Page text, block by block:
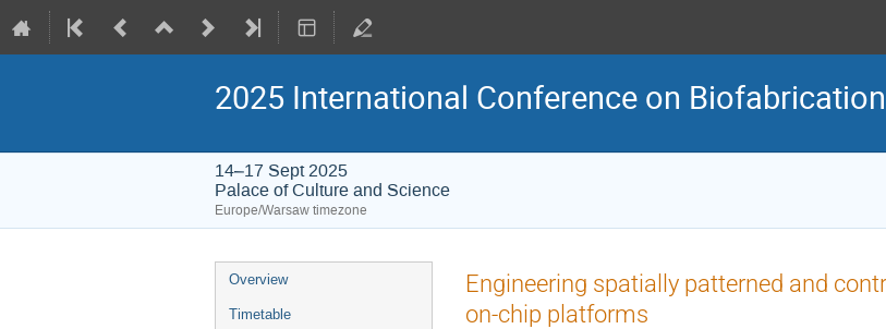
2025 International Conference on Biofabrication
14–17 Sept 2025
Palace of Culture and Science
Europe/Warsaw timezone
Event
menu
Overview
Timetable
Engineering spatially patterned and
on-chip platforms